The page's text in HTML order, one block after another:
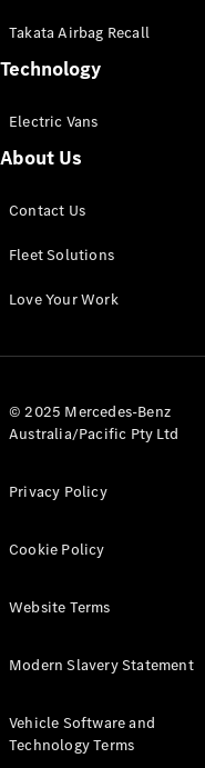
eSprinter
Panel
Configurator
All eVito
Panel
Tourer
Electric
Configurator
Test Drive
Takata Airbag Recall
Technology
Electric Vans
About Us
Contact Us
Fleet Solutions
Love Your Work
© 2025 Mercedes-Benz
Australia/Pacific Pty Ltd
Privacy Policy
Cookie Policy
Website Terms
Modern Slavery Statement
Vehicle Software and
Technology Terms